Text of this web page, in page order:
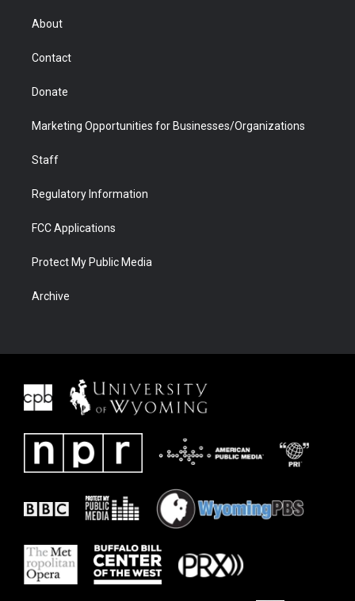
r
About
Contact
Donate
Marketing Opportunities for Businesses/Organizations
Staff
Regulatory Information
FCC Applications
Protect My Public Media
Archive